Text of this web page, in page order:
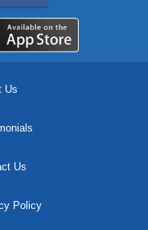
Us
Us
Policy